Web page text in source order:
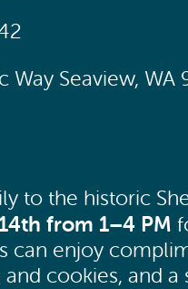
Way Seaview, WA
to the historic
from 1–4 PM
can enjoy
cookies, and